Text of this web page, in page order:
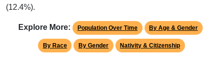
(12.4%).
Explore More: Population Over Time By Age & Gender
By Race By Gender Nativity & Citizenship